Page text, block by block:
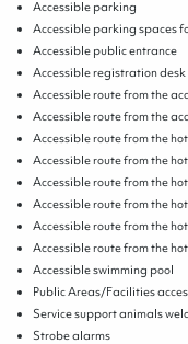
Accessible parking
Accessible parking spaces
Accessible public entrance
Accessible registration desk
Accessible route from the
Accessible route from the
Accessible route from the
Accessible route from the
Accessible route from the
Accessible route from the
Accessible route from the
Accessible route from the
Accessible swimming pool
Public Areas/Facilities
Service support animals
Strobe alarms